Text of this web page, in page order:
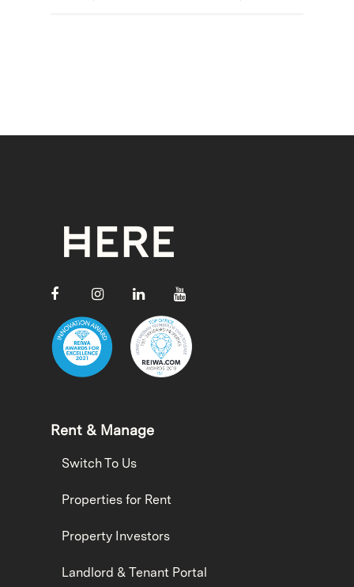
Rent & Manage
Switch To Us
Properties for Rent
Property Investors
Landlord & Tenant Portal